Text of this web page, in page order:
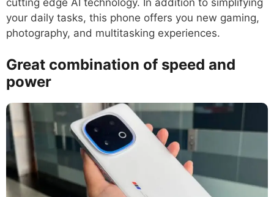
your daily tasks, this phone offers you new gaming,
photography, and multitasking experiences.
Great combination of speed and
power